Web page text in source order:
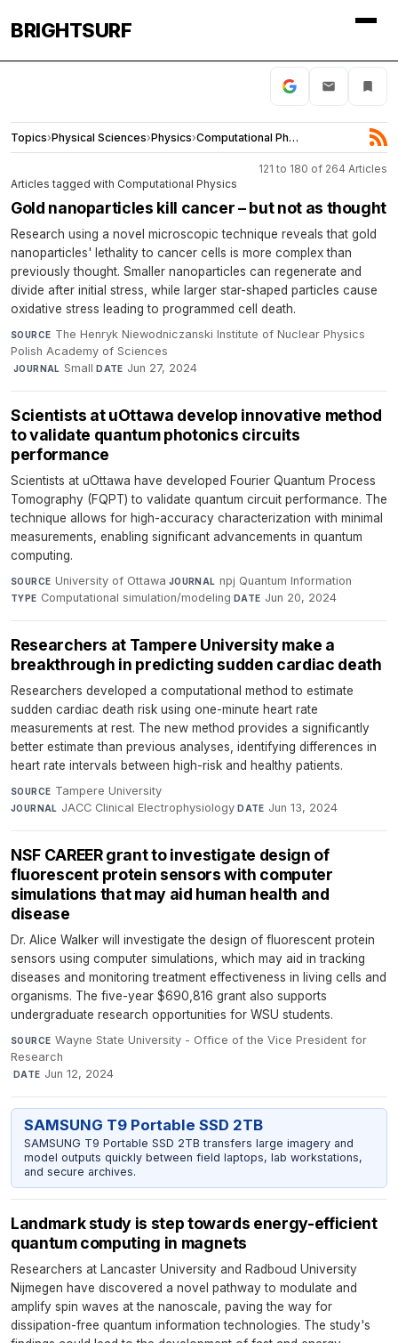
BRIGHTSURF
Topics›Physical Sciences›Physics› Computational Physics
121 to 180 of 264 Articles
Articles tagged with Computational Physics
Gold nanoparticles kill cancer – but not as thought
Research using a novel microscopic technique reveals that gold
nanoparticles' lethality to cancer cells is more complex than
previously thought. Smaller nanoparticles can regenerate and
divide after initial stress, while larger star-shaped particles cause
oxidative stress leading to programmed cell death.
SOURCE The Henryk Niewodniczanski Institute of Nuclear Physics
Polish Academy of Sciences
·JOURNAL Small·DATE Jun 27, 2024
Scientists at uOttawa develop innovative method
to validate quantum photonics circuits
performance
Scientists at uOttawa have developed Fourier Quantum Process
Tomography (FQPT) to validate quantum circuit performance. The
technique allows for high-accuracy characterization with minimal
measurements, enabling significant advancements in quantum
computing.
SOURCE University of Ottawa·JOURNAL npj Quantum Information·
TYPE Computational simulation/modeling·DATE Jun 20, 2024
Researchers at Tampere University make a
breakthrough in predicting sudden cardiac death
Researchers developed a computational method to estimate
sudden cardiac death risk using one-minute heart rate
measurements at rest. The new method provides a significantly
better estimate than previous analyses, identifying differences in
heart rate intervals between high-risk and healthy patients.
SOURCE Tampere University·
JOURNAL JACC Clinical Electrophysiology·DATE Jun 13, 2024
NSF CAREER grant to investigate design of
fluorescent protein sensors with computer
simulations that may aid human health and
disease
Dr. Alice Walker will investigate the design of fluorescent protein
sensors using computer simulations, which may aid in tracking
diseases and monitoring treatment effectiveness in living cells and
organisms. The five-year $690,816 grant also supports
undergraduate research opportunities for WSU students.
SOURCE Wayne State University - Office of the Vice President for
Research
·DATE Jun 12, 2024
SAMSUNG T9 Portable SSD 2TB
SAMSUNG T9 Portable SSD 2TB transfers large imagery and
model outputs quickly between field laptops, lab workstations,
and secure archives.
Landmark study is step towards energy-efficient
quantum computing in magnets
Researchers at Lancaster University and Radboud University
Nijmegen have discovered a novel pathway to modulate and
amplify spin waves at the nanoscale, paving the way for
dissipation-free quantum information technologies. The study's